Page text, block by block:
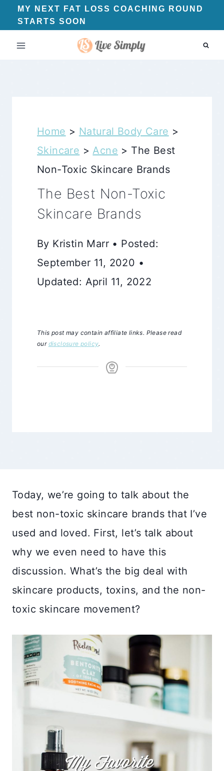
Skip
to
content
MY NEXT FAT LOSS COACHING ROUND
STARTS SOON
Home > Natural Body Care >
Skincare > Acne > The Best
Non-Toxic Skincare Brands
The Best Non-Toxic
Skincare Brands
By Kristin Marr • Posted:
September 11, 2020 •
Updated: April 11, 2022
This post may contain affiliate links. Please read
our disclosure policy.
Today, we’re going to talk about the
best non-toxic skincare brands that I’ve
used and loved. First, let’s talk about
why we even need to have this
discussion. What’s the big deal with
skincare products, toxins, and the non-
toxic skincare movement?